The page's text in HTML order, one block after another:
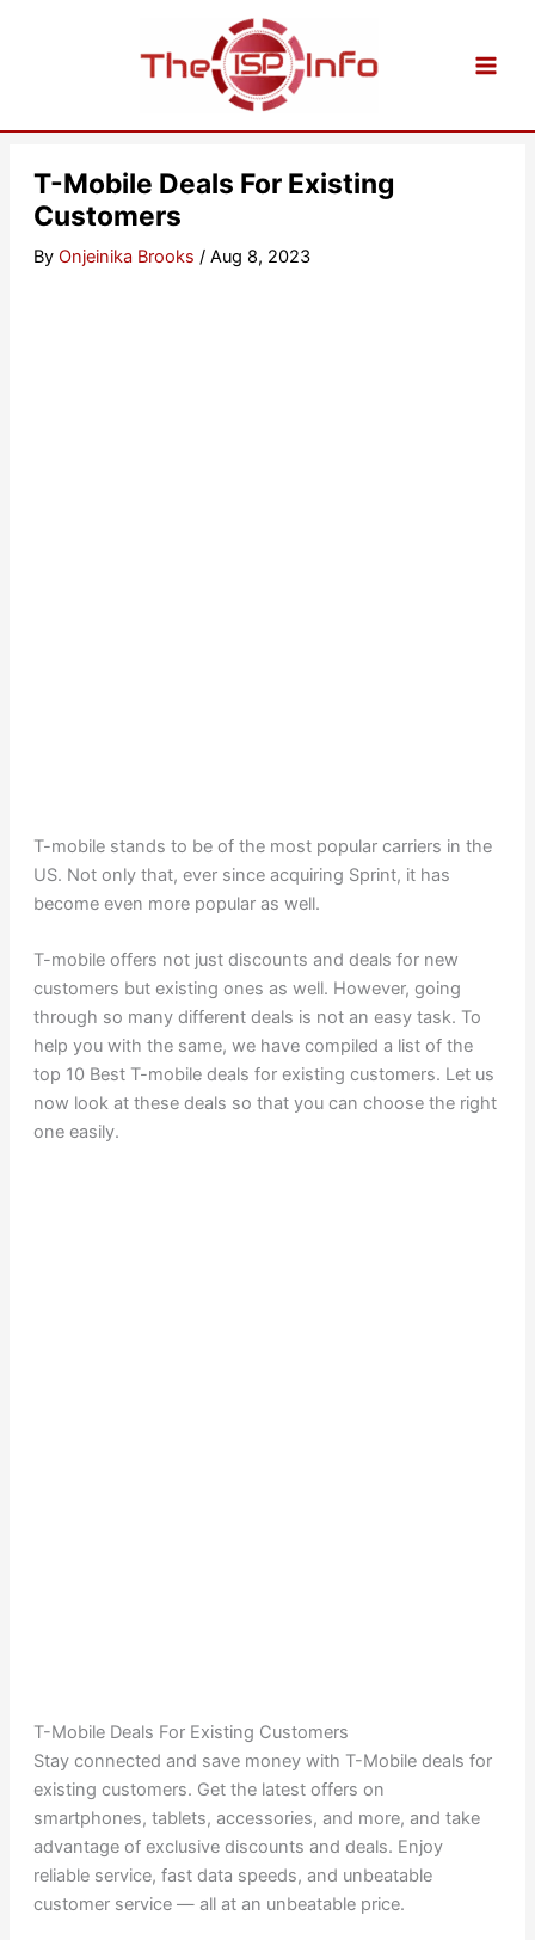
T-Mobile Deals For Existing
Customers
By Onjeinika Brooks / Aug 8, 2023
T-mobile stands to be of the most popular carriers in the
US. Not only that, ever since acquiring Sprint, it has
become even more popular as well.
T-mobile offers not just discounts and deals for new
customers but existing ones as well. However, going
through so many different deals is not an easy task. To
help you with the same, we have compiled a list of the
top 10 Best T-mobile deals for existing customers. Let us
now look at these deals so that you can choose the right
one easily.
T-Mobile Deals For Existing Customers
Stay connected and save money with T-Mobile deals for
existing customers. Get the latest offers on
smartphones, tablets, accessories, and more, and take
advantage of exclusive discounts and deals. Enjoy
reliable service, fast data speeds, and unbeatable
customer service — all at an unbeatable price.